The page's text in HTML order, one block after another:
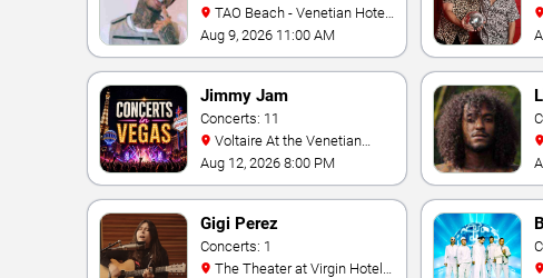
& Casino
Aug 9, 2026 11:00 AM
Jimmy Jam
Concerts: 11
Hotel Las Vegas
Aug 12, 2026 8:00 PM
Gigi Perez
Concerts: 1